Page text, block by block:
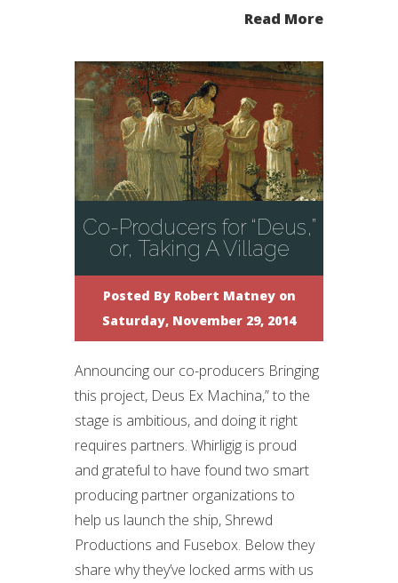
Read More
Co-Producers for “Deus,”
or, Taking A Village
Posted By Robert Matneyon
Saturday, November 29, 2014
Announcing our co-producers Bringing
this project, Deus Ex Machina,” to the
stage is ambitious, and doing it right
requires partners. Whirligig is proud
and grateful to have found two smart
producing partner organizations to
help us launch the ship, Shrewd
Productions and Fusebox. Below they
share why they’ve locked arms with us